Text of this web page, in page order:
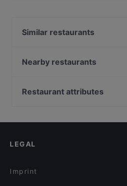
Similar restaurants
Goldberg Bar Café Restaurant
Slava Berlin! Ukrainian
Pho 87
Nearby restaurants
260 Grad
Cafe Drei Elefanten
Restaurant attributes
Romantic Restaurants in Berlin
LEGAL
Imprint